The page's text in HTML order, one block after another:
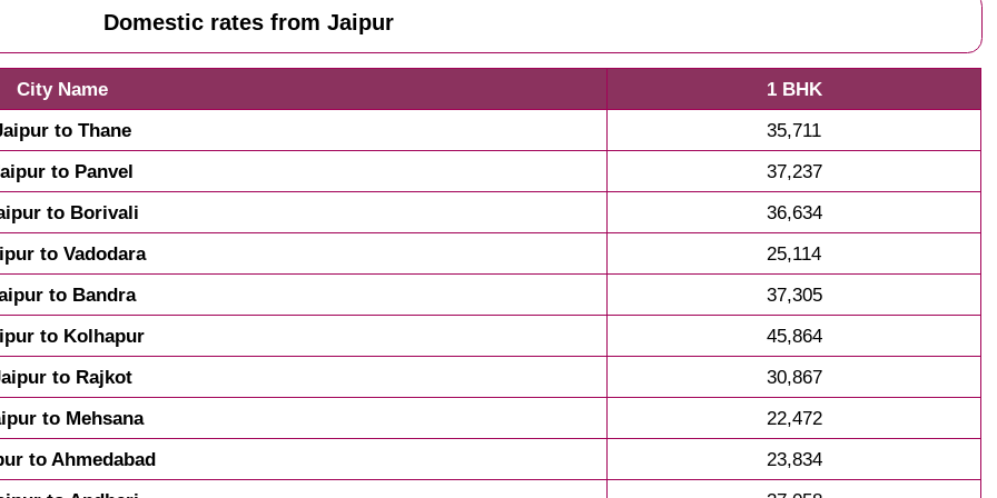
Domestic rates from Jaipur
City Name
1 BHK
to Thane
35,711
to Panvel
37,237
to Borivali
36,634
to Vadodara
25,114
to Bandra
37,305
to Kolhapur
45,864
to Rajkot
30,867
to Mehsana
22,472
to Ahmedabad
23,834